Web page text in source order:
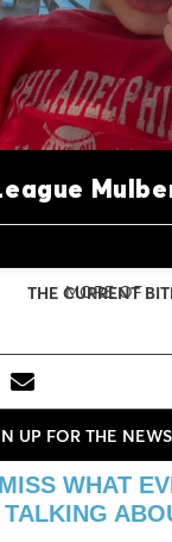
MORE OF
THE CURRENT
UP FOR THE
WHAT
TALKING